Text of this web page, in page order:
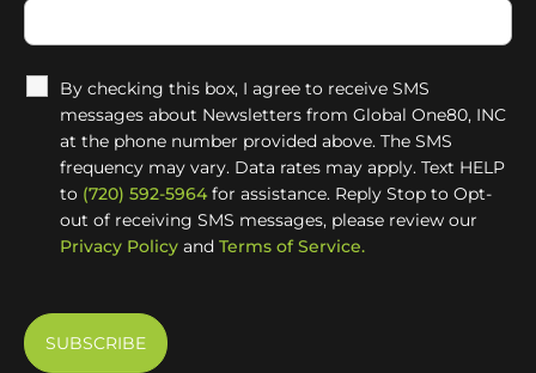
By checking this box, I agree to receive SMS
messages about Newsletters from Global One80, INC
at the phone number provided above. The SMS
frequency may vary. Data rates may apply. Text HELP
to (720) 592-5964 for assistance. Reply Stop to Opt-
out of receiving SMS messages, please review our
Privacy Policy and Terms of Service.